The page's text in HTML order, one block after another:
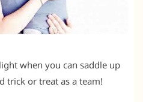
when you can saddle up
trick or treat as a team!